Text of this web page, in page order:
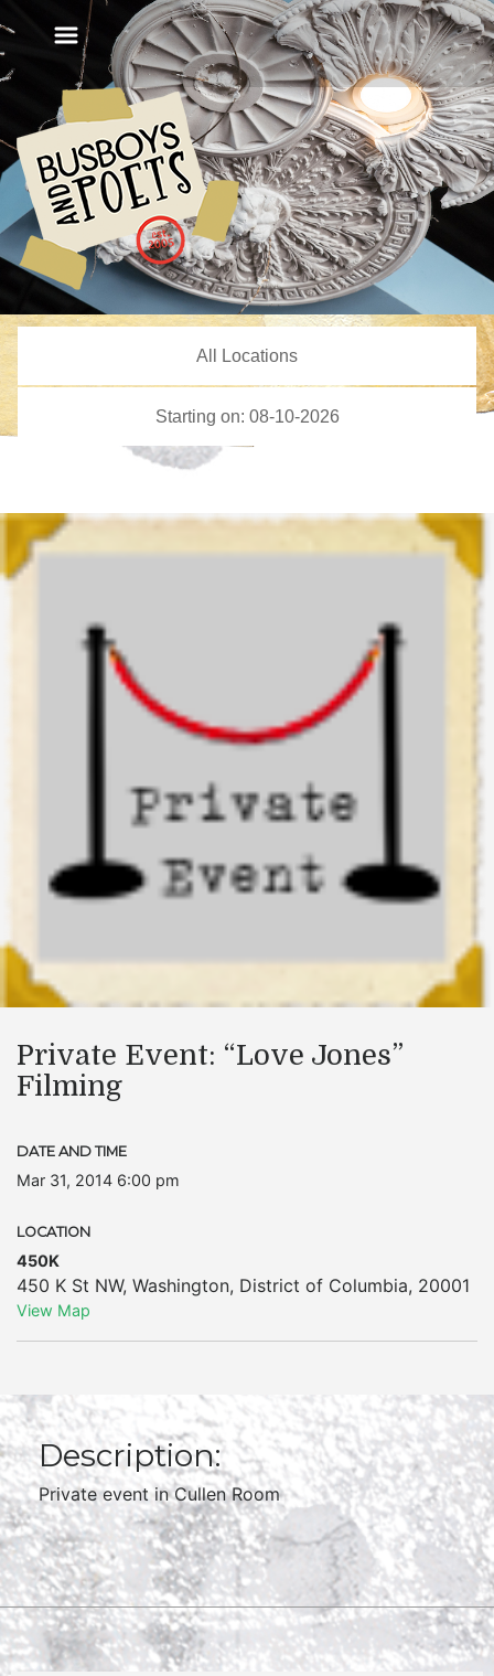
Private Event: “Love Jones”
Filming
DATE AND TIME
Mar 31, 2014 6:00 pm
LOCATION
450K
450 K St NW, Washington, District of Columbia, 20001
View Map
Description:
Private event in Cullen Room